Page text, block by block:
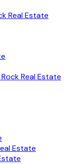
Real Estate
Real Estate
Estate